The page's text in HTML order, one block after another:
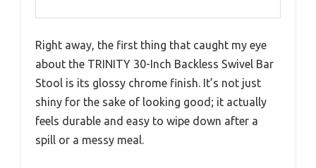
Right away, the first thing that caught my eye
about the TRINITY 30-Inch Backless Swivel Bar
Stool is its glossy chrome finish. It’s not just
shiny for the sake of looking good; it actually
feels durable and easy to wipe down after a
spill or a messy meal.